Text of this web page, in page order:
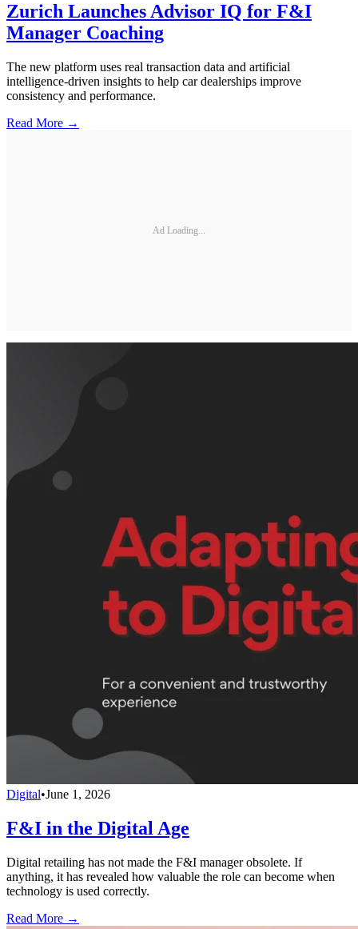
Zurich Launches Advisor IQ for F&I
Manager Coaching
The new platform uses real transaction data and artificial
intelligence-driven insights to help car dealerships improve
consistency and performance.
Read More →
Ad Loading...
Digital•June 1, 2026
F&I in the Digital Age
Digital retailing has not made the F&I manager obsolete. If
anything, it has revealed how valuable the role can become when
technology is used correctly.
Read More →